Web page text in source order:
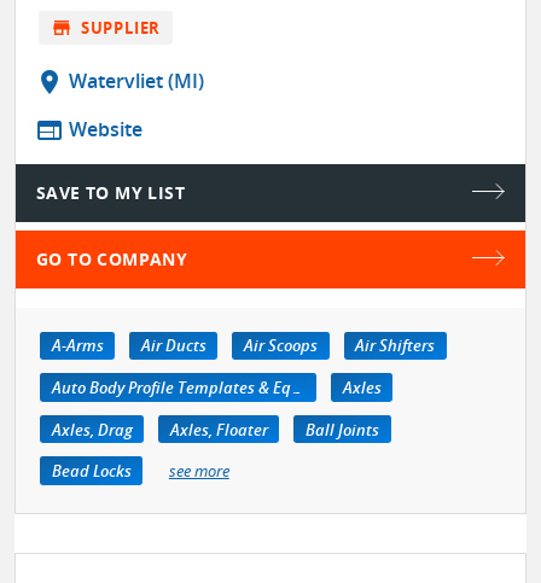
store SUPPLIER
location_on Watervliet (MI)
web Website
SAVE TO MY LIST
GO TO COMPANY
A-Arms Air Ducts Air Scoops
Air Shifters
Auto Body Profile Templates & Equipment
Axles
Axles, Drag
Axles, Floater
Ball Joints
Bead Locks
see more